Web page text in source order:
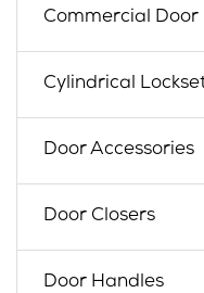
Commercial
Cylindrical
Door Accessories
Door Closers
Door Handles